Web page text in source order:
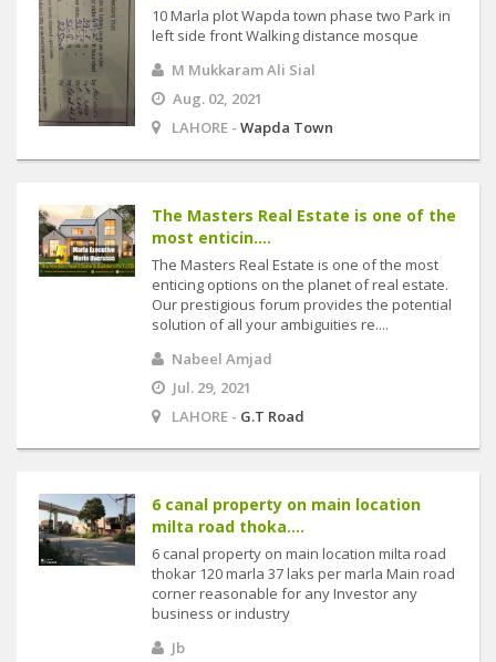
10 Marla plot Wapda town phase two Park in
left side front Walking distance mosque
M Mukkaram Ali Sial
Aug. 02, 2021
LAHORE - Wapda Town
The Masters Real Estate is one of the
most enticin....
The Masters Real Estate is one of the most
enticing options on the planet of real estate.
Our prestigious forum provides the potential
solution of all your ambiguities re....
Nabeel Amjad
Jul. 29, 2021
LAHORE - G.T Road
6 canal property on main location
milta road thoka....
6 canal property on main location milta road
thokar 120 marla 37 laks per marla Main road
corner reasonable for any Investor any
business or industry
Jb